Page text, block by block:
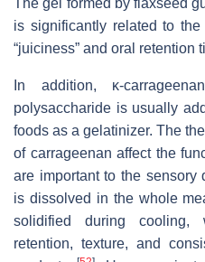
The gel formed by flaxseed
is significantly related to
“juiciness” and oral retention
In addition, κ-
polysaccharide is usually
foods as a gelatinizer. The
of carrageenan affect the
are important to the sensory
is dissolved in the whole
solidified during cooling,
retention, texture, and